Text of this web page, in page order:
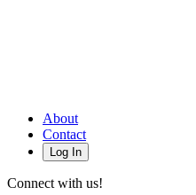
About
Contact
Log In
Connect with us!